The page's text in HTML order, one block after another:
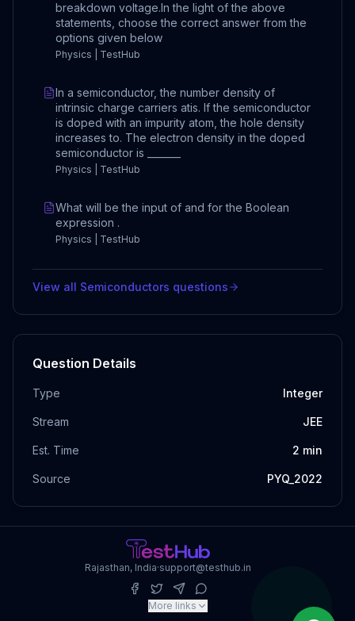
breakdown voltage.In the light of the above
statements, choose the correct answer from the
options given below
Physics | TestHub
In a semiconductor, the number density of
intrinsic charge carriers atis. If the semiconductor
is doped with an impurity atom, the hole density
increases to. The electron density in the doped
semiconductor is _______
Physics | TestHub
What will be the input of and for the Boolean
expression .
Physics | TestHub
View all Semiconductors questions
Question Details
Type Integer
Stream JEE
Est. Time 2 min
Source PYQ_2022
Rajasthan, India·support@testhub.in
More links